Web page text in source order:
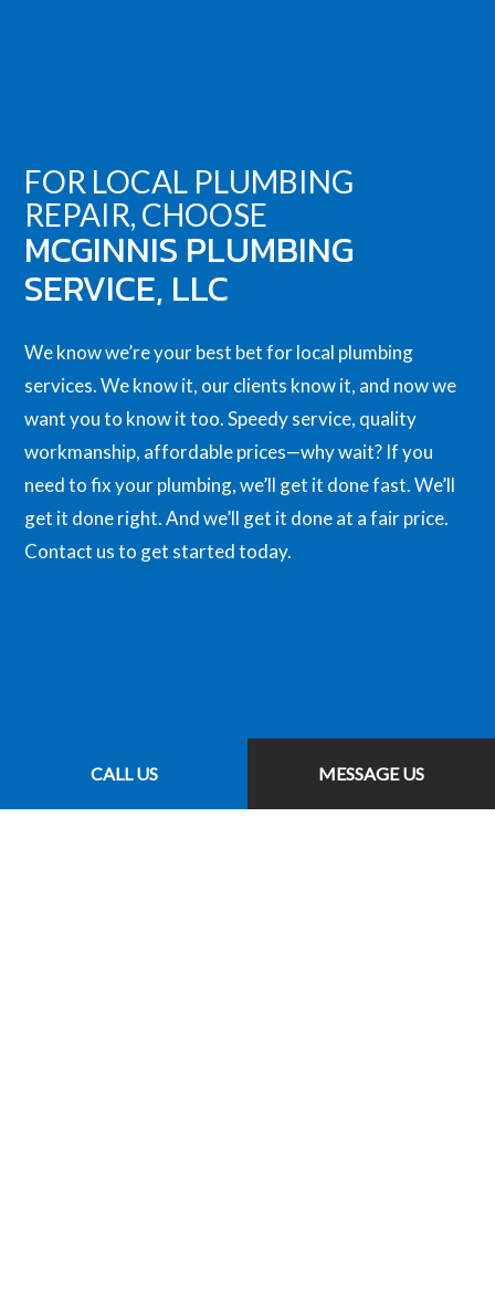
CALL US MESSAGE US
FOR LOCAL PLUMBING
REPAIR, CHOOSE
MCGINNIS PLUMBING
SERVICE, LLC
We know we’re your best bet for local plumbing
services. We know it, our clients know it, and now we
want you to know it too. Speedy service, quality
workmanship, affordable prices—why wait? If you
need to fix your plumbing, we’ll get it done fast. We’ll
get it done right. And we’ll get it done at a fair price.
Contact us to get started today.
CALL US NOW